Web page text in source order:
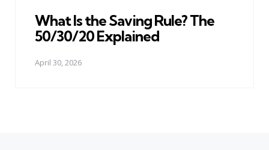
What Is the Saving Rule? The
50/30/20 Explained
April 30, 2026